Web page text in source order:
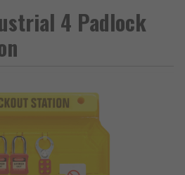
4 Padlock